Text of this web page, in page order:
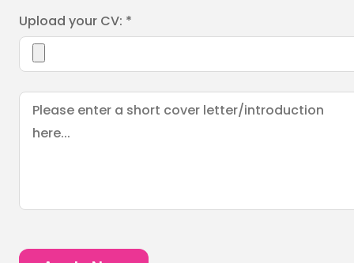
Upload your CV: *